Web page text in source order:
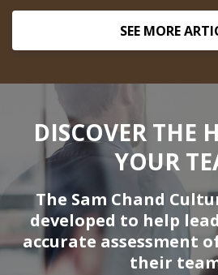
SEE MORE
DISCOVER THE
YOUR
The Sam Chand
developed to help
accurate assessment
their